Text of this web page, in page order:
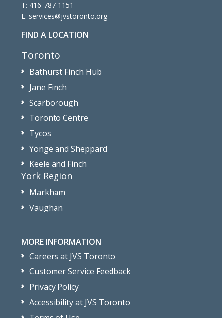
T: 416-787-1151
E: services@jvstoronto.org
FIND A LOCATION
Toronto
Bathurst Finch Hub
Jane Finch
Scarborough
Toronto Centre
Tycos
Yonge and Sheppard
Keele and Finch
York Region
Markham
Vaughan
MORE INFORMATION
Careers at JVS Toronto
Customer Service Feedback
Privacy Policy
Accessibility at JVS Toronto